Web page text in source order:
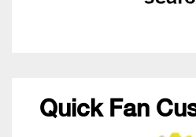
Quick Fan